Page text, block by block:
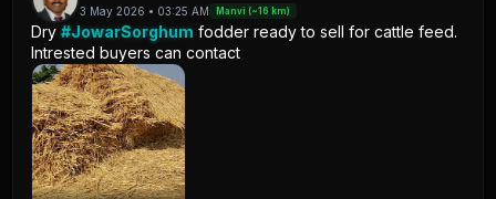
3 May 2026 • 03:25 AM Manvi (~16 km)
Dry#JowarSorghum fodder ready to sell for cattle feed.
Intrested buyers can contact